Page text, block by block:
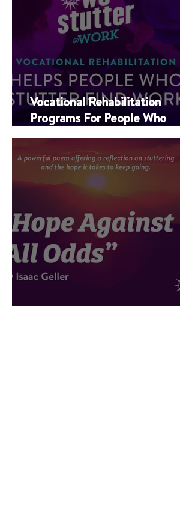
Vocational Rehabilitation
Programs For People Who
Stutter